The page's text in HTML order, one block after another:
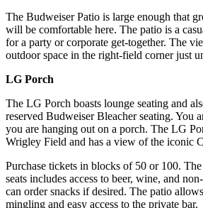
The Budweiser Patio is large enough that
will be comfortable here. The patio is a
for a party or corporate get-together. The
outdoor space in the right-field corner just
LG Porch
The LG Porch boasts lounge seating and
reserved Budweiser Bleacher seating. You
you are hanging out on a porch. The LG
Wrigley Field and has a view of the iconic
Purchase tickets in blocks of 50 or 100.
seats includes access to beer, wine, and
can order snacks if desired. The patio
mingling and easy access to the private bar.